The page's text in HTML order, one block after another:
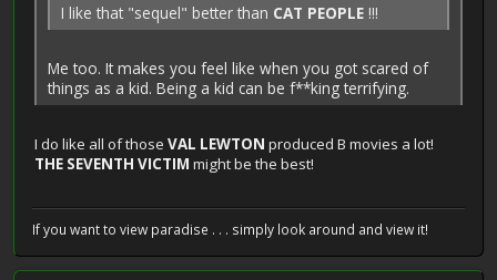
I like that "sequel" better than CAT PEOPLE !!!
Me too. It makes you feel like when you got scared of
things as a kid. Being a kid can be f**king terrifying.
I do like all of those VAL LEWTON produced B movies a lot!
THE SEVENTH VICTIM might be the best!
If you want to view paradise . . . simply look around and view it!